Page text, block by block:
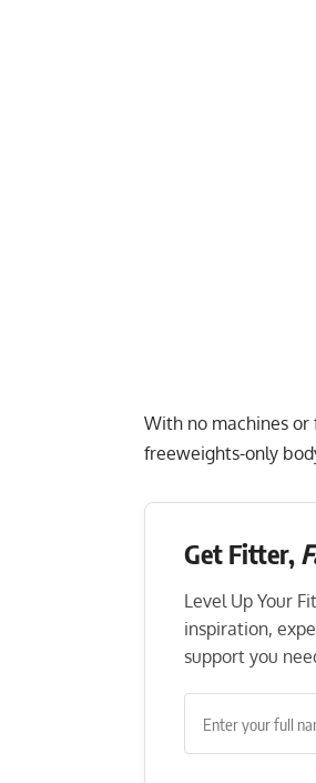
With no machines or
freeweights-only
Get Fitter,
Level Up Your
inspiration,
support you